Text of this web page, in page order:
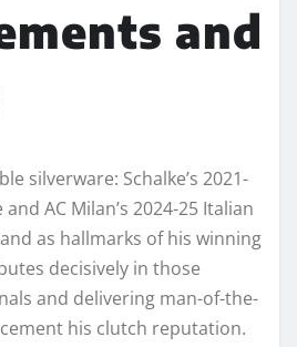
and
silverware: Schalke’s 2021-
AC Milan’s 2024-25 Italian
as hallmarks of his winning
decisively in those
and delivering man-of-the-
his clutch reputation.​